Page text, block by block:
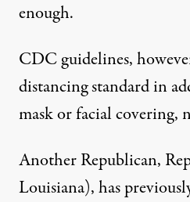
enough.
CDC guidelines,
distancing standardin
mask or facial covering,
Another Republican,
Louisiana), has